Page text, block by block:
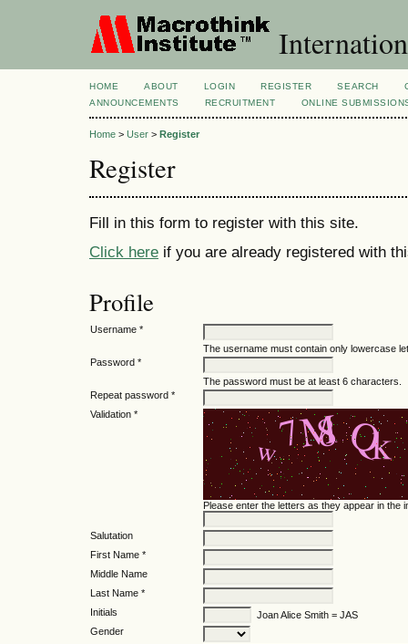
HOME ABOUT LOGIN REGISTER SEARCH
ANNOUNCEMENTS
RECRUITMENT ONLINE
Home > User > Register
Register
Fill in this form to register with this site.
Click here if you are already registered with
Profile
Username *
The username must contain only lowercase
Password *
The password must be at least 6 characters.
Repeat password *
Validation *
Please enter the letters as they appear in the
Salutation
First Name *
Middle Name
Last Name *
Initials
Joan Alice Smith = JAS
Gender